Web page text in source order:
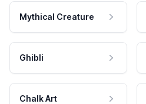
Mythical Creature
Ghibli
Chalk Art